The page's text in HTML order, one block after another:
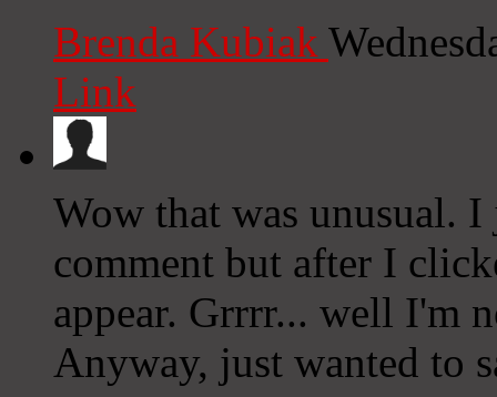
Brenda Kubiak
Link
Wow that was unusual.
comment but after I
appear. Grrrr... well I'm
Anyway, just wanted to